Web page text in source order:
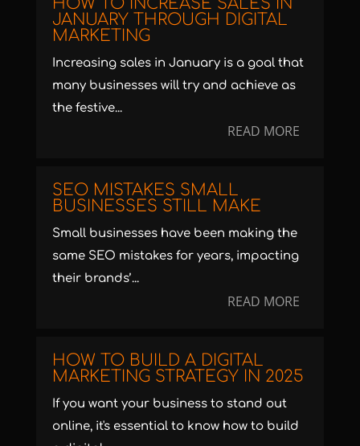
JANUARY THROUGH DIGITAL
MARKETING
Increasing sales in January is a goal that
many businesses will try and achieve as
the festive...
READ MORE
SEO MISTAKES SMALL
BUSINESSES STILL MAKE
Small businesses have been making the
same SEO mistakes for years, impacting
their brands’...
READ MORE
HOW TO BUILD A DIGITAL
MARKETING STRATEGY IN 2025
If you want your business to stand out
online, it's essential to know how to build